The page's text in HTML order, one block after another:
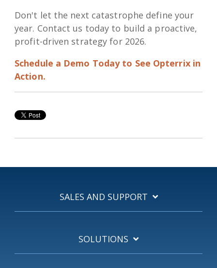
Don't let the next catastrophe define your
year. Contact us today to build a proactive,
profit-driven strategy for 2026.
Schedule a Demo Today to See Opterrix in
Action.
SALES AND SUPPORT
SOLUTIONS